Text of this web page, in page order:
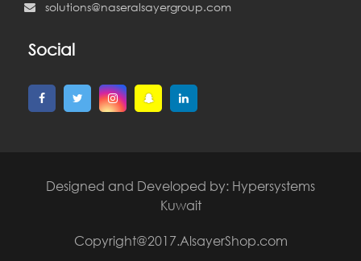
solutions@naseralsayergroup.com
Social
Designed and Developed by: Hypersystems
Kuwait
Copyright@2017.AlsayerShop.com